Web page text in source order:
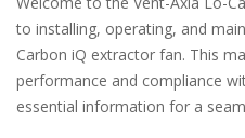
to installing, operating, and
Carbon iQ extractor fan. This
performance and compliance
essential information for a